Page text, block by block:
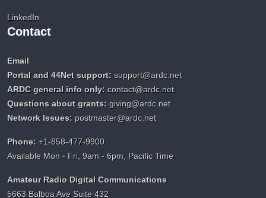
LinkedIn
Contact
Email
Portal and 44Net support: support@ardc.net
ARDC general info only: contact@ardc.net
Questions about grants: giving@ardc.net
Network Issues: postmaster@ardc.net
Phone: +1-858-477-9900
Available Mon - Fri, 9am - 6pm, Pacific Time
Amateur Radio Digital Communications
5663 Balboa Ave Suite 432